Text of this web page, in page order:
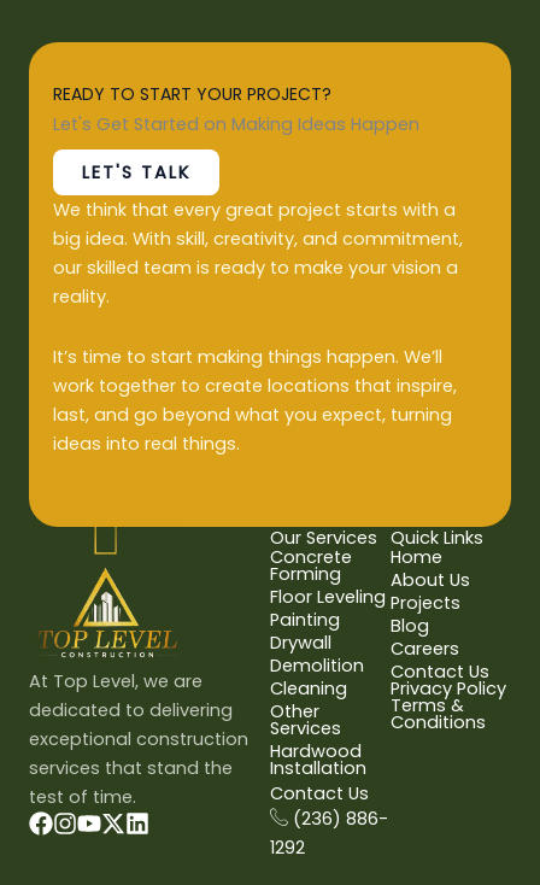
READY TO START YOUR PROJECT?
Let's Get Started on Making Ideas Happen
LET'S TALK
We think that every great project starts with a
big idea. With skill, creativity, and commitment,
our skilled team is ready to make your vision a
reality.
It’s time to start making things happen. We’ll
work together to create locations that inspire,
last, and go beyond what you expect, turning
ideas into real things.
At Top Level, we are
dedicated to delivering
exceptional construction
services that stand the
test of time.
Our Services
Concrete
Forming
Floor Leveling
Painting
Drywall
Demolition
Cleaning
Other
Services
Hardwood
Installation
Quick Links
Home
About Us
Projects
Blog
Careers
Contact Us
Privacy Policy
Terms &
Conditions
Contact Us
(236) 886-
1292